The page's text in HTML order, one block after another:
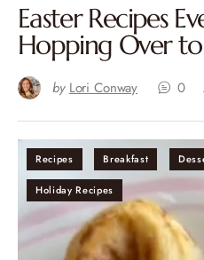
Easter Recipes
Hopping Over
by Lori Conway 0
Recipes Breakfast
Holiday Recipes